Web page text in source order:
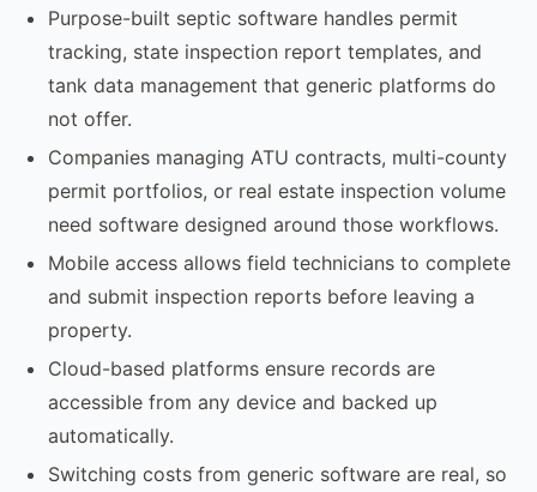
Purpose-built septic software handles permit
tracking, state inspection report templates, and
tank data management that generic platforms do
not offer.
Companies managing ATU contracts, multi-county
permit portfolios, or real estate inspection volume
need software designed around those workflows.
Mobile access allows field technicians to complete
and submit inspection reports before leaving a
property.
Cloud-based platforms ensure records are
accessible from any device and backed up
automatically.
Switching costs from generic software are real, so